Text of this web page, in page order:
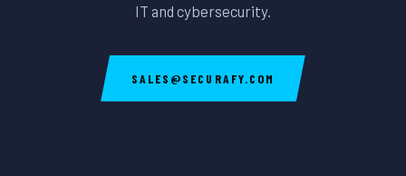
IT and cybersecurity.
SALES@SECURAFY.COM